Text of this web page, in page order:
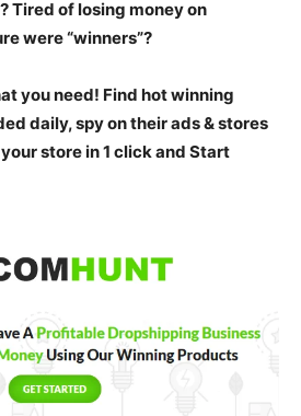
Tired of losing money on
were “winners”?
you need! Find hot winning
daily, spy on their ads & stores
store in 1 click and Start